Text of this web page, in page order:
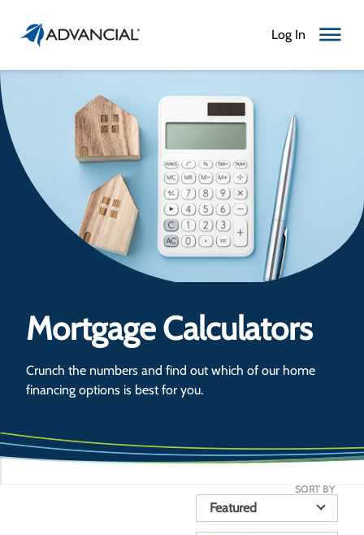
Log In Toggle
Mortgage Calculators
Crunch the numbers and find out which of our home
financing options is best for you.
SORT BY
Featured